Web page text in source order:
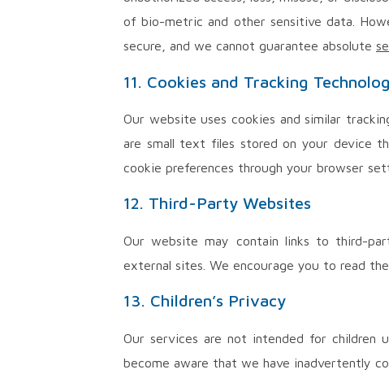
of bio-metric and other sensitive data.
secure, and we cannot guarantee absolute
11. Cookies and Tracking
Our website uses cookies and similar
are small text files stored on your device
cookie preferences through your browser
12. Third-Party Websites
Our website may contain links to third-
external sites. We encourage you to read
13. Children’s Privacy
Our services are not intended for children
become aware that we have inadvertently